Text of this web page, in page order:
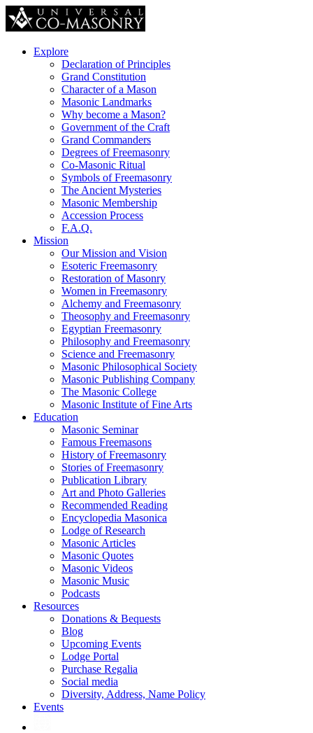
Explore
Declaration of Principles
Grand Constitution
Character of a Mason
Masonic Landmarks
Why become a Mason?
Government of the Craft
Grand Commanders
Degrees of Freemasonry
Co-Masonic Ritual
Symbols of Freemasonry
The Ancient Mysteries
Masonic Membership
Accession Process
F.A.Q.
Mission
Our Mission and Vision
Esoteric Freemasonry
Restoration of Masonry
Women in Freemasonry
Alchemy and Freemasonry
Theosophy and Freemasonry
Egyptian Freemasonry
Philosophy and Freemasonry
Science and Freemasonry
Masonic Philosophical Society
Masonic Publishing Company
The Masonic College
Masonic Institute of Fine Arts
Education
Masonic Seminar
Famous Freemasons
History of Freemasonry
Stories of Freemasonry
Publication Library
Art and Photo Galleries
Recommended Reading
Encyclopedia Masonica
Lodge of Research
Masonic Articles
Masonic Quotes
Masonic Videos
Masonic Music
Podcasts
Resources
Donations & Bequests
Blog
Upcoming Events
Lodge Portal
Purchase Regalia
Social media
Diversity, Address, Name Policy
Events